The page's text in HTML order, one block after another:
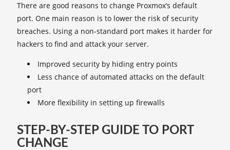
There are good reasons to change Proxmox’s default
port. One main reason is to lower the risk of security
breaches. Using a non-standard port makes it harder for
hackers to find and attack your server.
Improved security by hiding entry points
Less chance of automated attacks on the default
port
More flexibility in setting up firewalls
STEP-BY-STEP GUIDE TO PORT
CHANGE